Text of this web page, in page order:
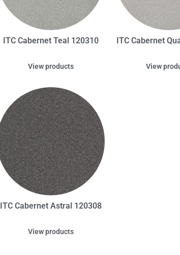
ITC Cabernet Teal 120310
View products
ITC Cabernet
View
ITC Cabernet Astral 120308
View products